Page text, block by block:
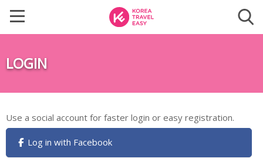
LOGIN
Use a social account for faster login or easy registration.
Log in with Facebook